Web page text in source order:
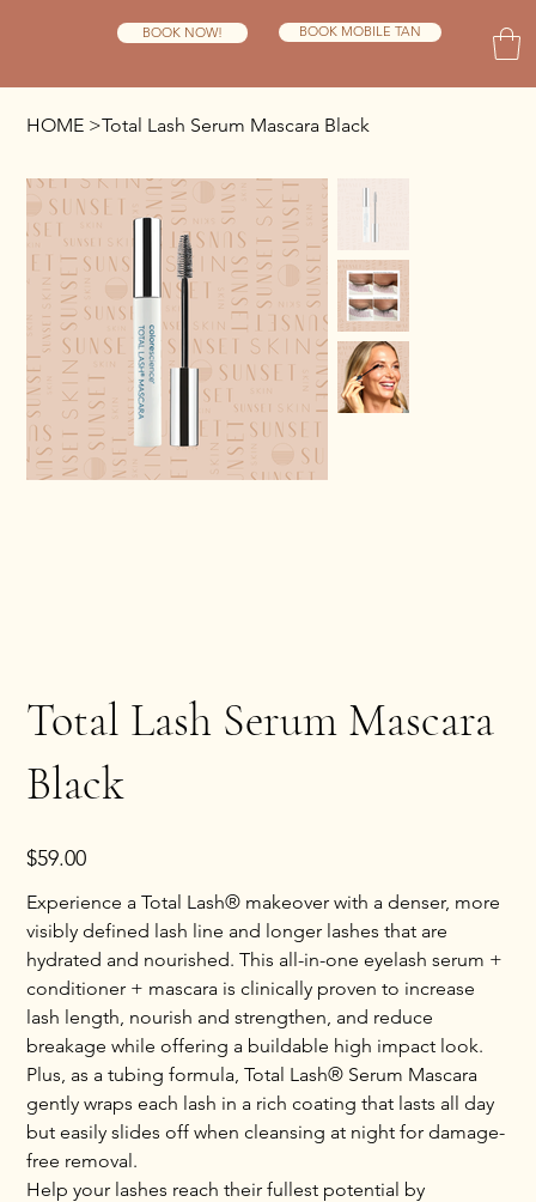
BOOK NOW! BOOK MOBILE TAN
HOME >Total Lash Serum Mascara Black
Total Lash Serum Mascara
Black
Price
$59.00
Experience a Total Lash® makeover with a denser, more
visibly defined lash line and longer lashes that are
hydrated and nourished. This all-in-one eyelash serum +
conditioner + mascara is clinically proven to increase
lash length, nourish and strengthen, and reduce
breakage while offering a buildable high impact look.
Plus, as a tubing formula, Total Lash® Serum Mascara
gently wraps each lash in a rich coating that lasts all day
but easily slides off when cleansing at night for damage-
free removal.
Help your lashes reach their fullest potential by